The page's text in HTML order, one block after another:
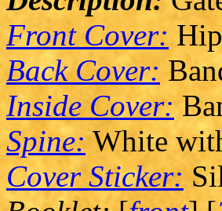
Front Cover:
Back Cover:
Inside Cover:
Spine: White
Cover Sticker: